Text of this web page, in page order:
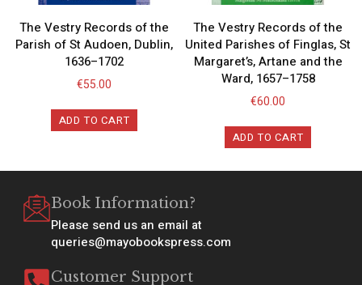
The Vestry Records of the
Parish of St Audoen, Dublin,
1636–1702
€55.00
ADD TO CART
The Vestry Records of the
United Parishes of Finglas, St
Margaret’s, Artane and the
Ward, 1657–1758
€60.00
ADD TO CART
Book Information?
Please send us an email at
queries@mayobookspress.com
Customer Support